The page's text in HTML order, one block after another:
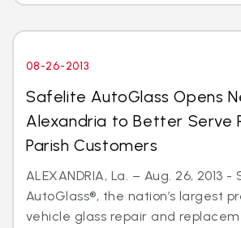
08-26-2013
Safelite AutoGlass Opens
Alexandria to Better Serve
Parish Customers
ALEXANDRIA, La. – Aug. 26, 2013
AutoGlass®, the nation’s largest
vehicle glass repair and